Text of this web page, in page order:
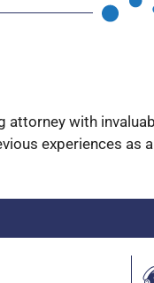
attorney with
experiences as